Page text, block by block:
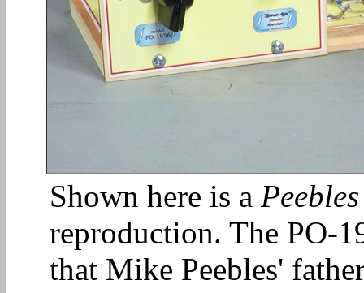
Shown here is a
reproduction. The PO-
that Mike Peebles'